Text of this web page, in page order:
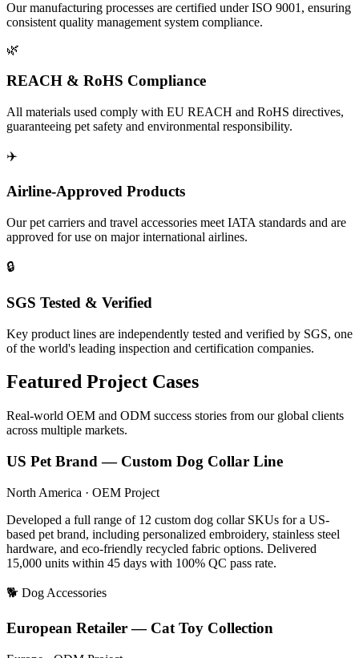
Our manufacturing processes are certified under ISO 9001, ensuring
consistent quality management system compliance.
🌿
REACH & RoHS Compliance
All materials used comply with EU REACH and RoHS directives,
guaranteeing pet safety and environmental responsibility.
✈️
Airline-Approved Products
Our pet carriers and travel accessories meet IATA standards and are
approved for use on major international airlines.
🔒
SGS Tested & Verified
Key product lines are independently tested and verified by SGS, one
of the world's leading inspection and certification companies.
Featured Project Cases
Real-world OEM and ODM success stories from our global clients
across multiple markets.
US Pet Brand — Custom Dog Collar Line
North America · OEM Project
Developed a full range of 12 custom dog collar SKUs for a US-
based pet brand, including personalized embroidery, stainless steel
hardware, and eco-friendly recycled fabric options. Delivered
15,000 units within 45 days with 100% QC pass rate.
🐕 Dog Accessories
European Retailer — Cat Toy Collection